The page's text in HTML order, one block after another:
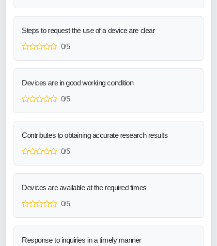
Steps to request the use of a device are clear
0/5
Devices are in good working condition
0/5
Contributes to obtaining accurate research results
0/5
Devices are available at the required times
0/5
Response to inquiries in a timely manner